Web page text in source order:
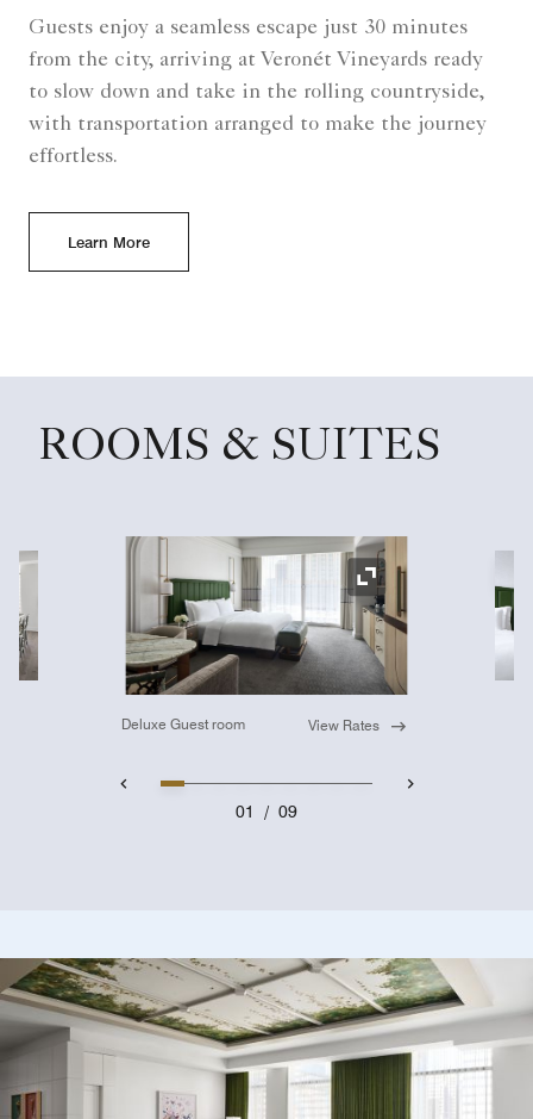
Guests enjoy a seamless escape just 30 minutes
from the city, arriving at Veronét Vineyards ready
to slow down and take in the rolling countryside,
with transportation arranged to make the journey
effortless.
Learn More
ROOMS & SUITES
Expand Icon
Deluxe Guest room View Rates
01 / 09